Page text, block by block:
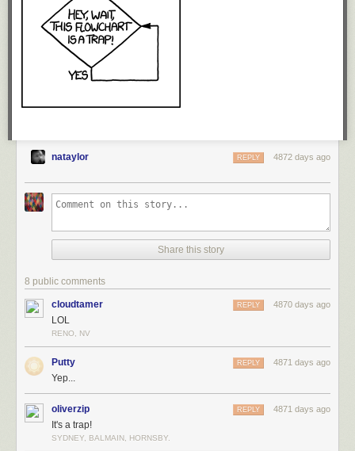
nataylor 4872 days ago
REPLY
Share this story
8 public comments
cloudtamer 4870 days ago
REPLY
LOL
RENO, NV
Putty 4871 days ago
REPLY
Yep...
oliverzip 4871 days ago
REPLY
It's a trap!
SYDNEY, BALMAIN, HORNSBY.